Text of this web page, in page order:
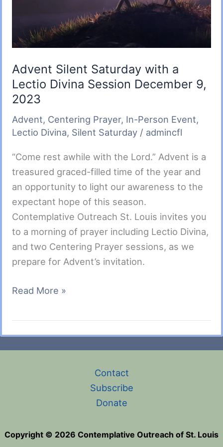
Advent Silent Saturday with a
Lectio Divina Session December 9,
2023
Advent, Centering Prayer, In-Person Event,
Lectio Divina, Silent Saturday / admincfl
“Come rest awhile with the Lord.” Advent is a
treasured graced-filled time of the year and
an opportunity to light our awareness to the
expectant hope of this season.
Contemplative Outreach St. Louis invites you
to a morning of prayer including Lectio Divina,
and two Centering Prayer sessions, as we
prepare for Advent’s invitation.
Advent
Saturday
with
a
2023
Read More »
Contact
Subscribe
Donate
Copyright © 2026 Contemplative Outreach of St. Louis